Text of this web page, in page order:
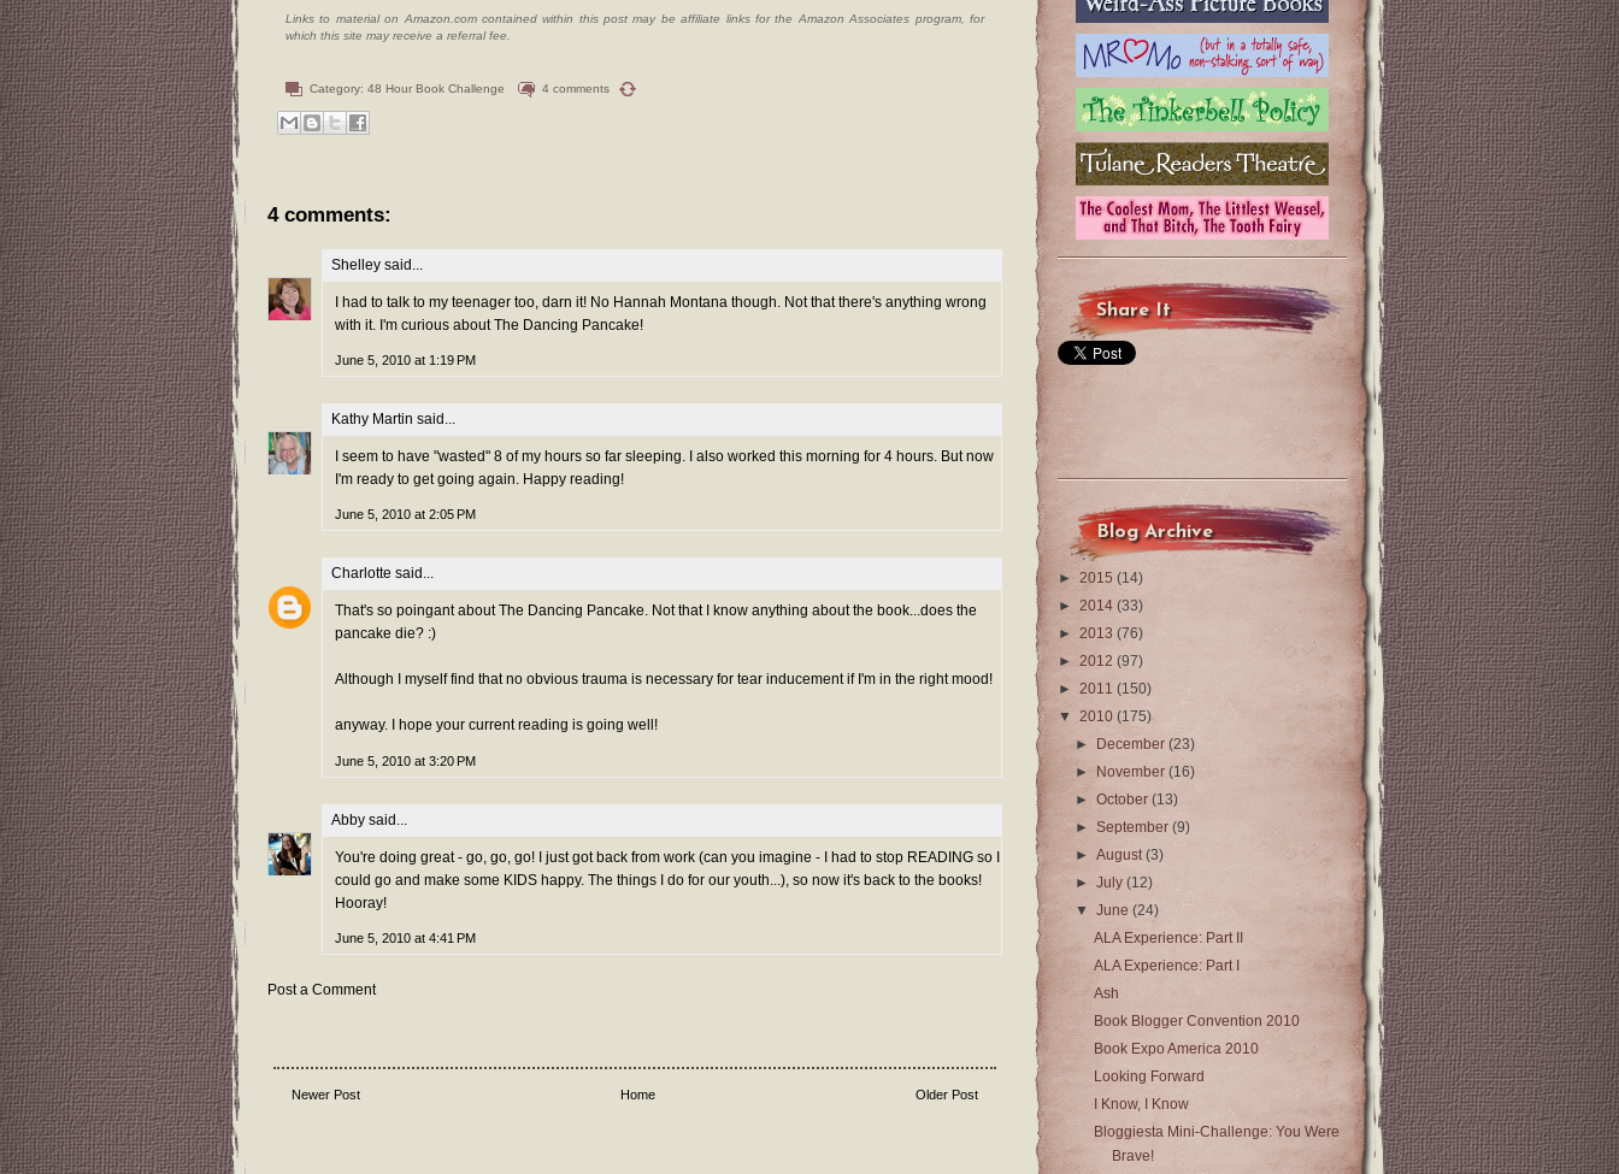
Links to material on Amazon.com contained within this post may be affiliate links for the Amazon Associates program, for
which this site may receive a referral fee.
Category: 48 Hour Book Challenge 4 comments
4 comments:
Shelley said...
I had to talk to my teenager too, darn it! No Hannah Montana though. Not that there's anything wrong
with it. I'm curious about The Dancing Pancake!
June 5, 2010 at 1:19 PM
Kathy Martin said...
I seem to have "wasted" 8 of my hours so far sleeping. I also worked this morning for 4 hours. But now
I'm ready to get going again. Happy reading!
June 5, 2010 at 2:05 PM
Charlotte said...
That's so poingant about The Dancing Pancake. Not that I know anything about the book...does the
pancake die? :)
Although I myself find that no obvious trauma is necessary for tear inducement if I'm in the right mood!
anyway. I hope your current reading is going well!
June 5, 2010 at 3:20 PM
Abby said...
You're doing great - go, go, go! I just got back from work (can you imagine - I had to stop READING so I
could go and make some KIDS happy. The things I do for our youth...), so now it's back to the books!
Hooray!
June 5, 2010 at 4:41 PM
Post a Comment
Newer Post Older Post
Home
Share It
Blog Archive
► 2015 (14)
► 2014 (33)
► 2013 (76)
► 2012 (97)
► 2011 (150)
▼ 2010 (175)
►
December(23)
► November(16)
►October(13)
►September(9)
►August(3)
►July(12)
▼June(24)
ALA Experience: Part II
ALA Experience: Part I
Ash
Book Blogger Convention 2010
Book Expo America 2010
Looking Forward
I Know, I Know
Bloggiesta Mini-Challenge: You Were
Brave!